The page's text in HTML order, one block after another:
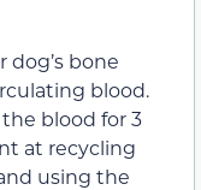
dog’s bone
blood.
blood for 3
at recycling
using the